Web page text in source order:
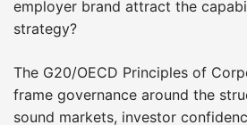
employer brand attract the
strategy?
The G20/OECD Principles of
frame governance around the
sound markets, investor